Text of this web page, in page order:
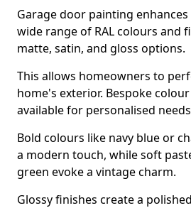
Garage door painting
wide range of RAL colours and
matte, satin, and gloss options.
This allows homeowners to
home's exterior. Bespoke
available for personalised
Bold colours like navy blue or
a modern touch, while soft
green evoke a vintage charm.
Glossy finishes create a